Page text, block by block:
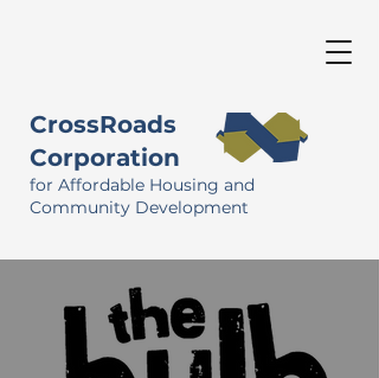
CrossRoads
Corporation
for Affordable Housing and
Community Development